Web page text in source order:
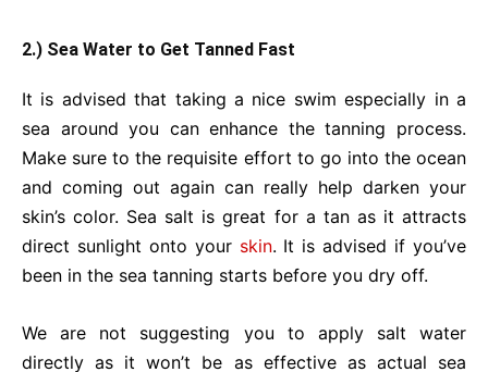
2.) Sea Water to Get Tanned Fast
It is advised that taking a nice swim especially in a
sea around you can enhance the tanning process.
Make sure to the requisite effort to go into the ocean
and coming out again can really help darken your
skin’s color. Sea salt is great for a tan as it attracts
direct sunlight onto your skin. It is advised if you’ve
been in the sea tanning starts before you dry off.
We are not suggesting you to apply salt water
directly as it won’t be as effective as actual sea